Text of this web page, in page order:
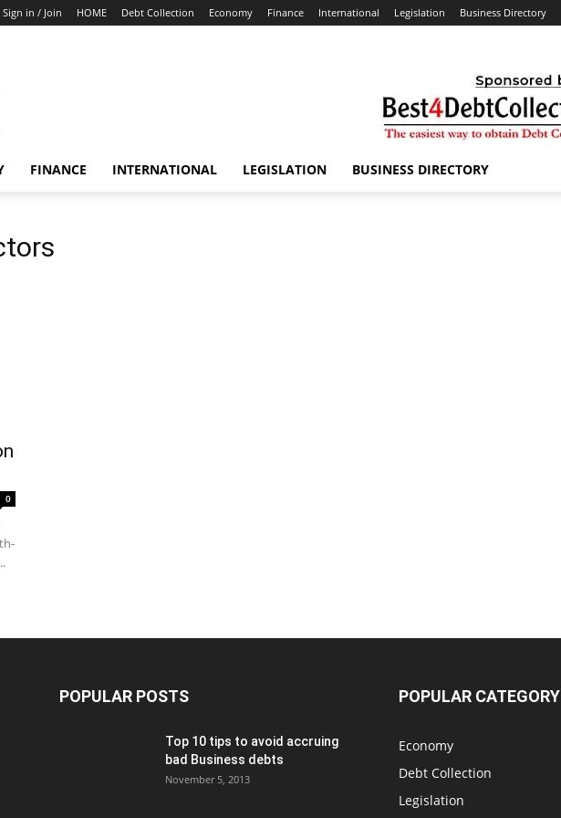
Sign in / Join HOME Debt Collection Economy Finance International Legislation Business Directory
FINANCE INTERNATIONAL LEGISLATION BUSINESS DIRECTORY
0
POPULAR POSTS
Top 10 tips to avoid accruing
bad Business debts
November 5, 2013
POPULAR CATEGORY
Economy
Debt Collection
Legislation